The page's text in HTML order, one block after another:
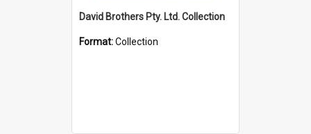
David Brothers Pty. Ltd. Collection
Format:Collection